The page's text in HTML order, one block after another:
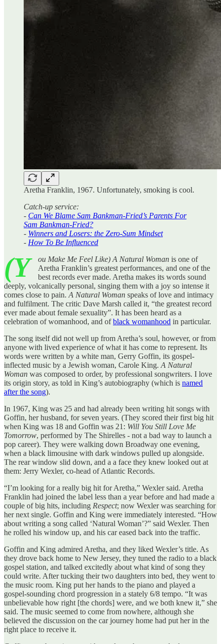
Aretha Franklin, 1967. Unfortunately, smoking is cool.
Catch-up service:
- Can We Blame Sam Bankman-Fried’s Parents For
Sam Bankman-Fried?
- Winners and Losers: the Zero-Sum Mindset
- How To Be Influenced
(Y ou Make Me Feel Like) A Natural Woman is one of
Aretha Franklin’s greatest performances, and one of the
best records ever made. Aretha makes its words sound
deeply, volcanically personal, singing them with a joy so intense it
comes close to pain. A Natural Woman speaks of love and intimacy
and fulfilment. The critic Dave Marsh called it, “the greatest record
ever made about female sexuality”. It has been heard as a
celebration of womanhood, and ofblack womanhood in particular.
The song itself did not well up from Aretha’s soul, however, or from
anyone with lived experience of what it has come to represent. Its
words were written by a white man, Gerry Goffin, its gospel-
inflected music by a Jewish woman, Carole King. A Natural
Woman was composed to order, by professional songwriters. I love
its origin story, as told in King’s autobiography (which is named
after the song).
In 1967, King was 25 and had already been writing hit songs with
Goffin, her husband, for seven years. (They scored their first big hit
when King was 18 and Goffin was 21: Will You Still Love Me
Tomorrow, performed by The Shirelles - not a bad way to launch a
pop career). They were walking down Broadway one evening,
when a black limousine with dark windows pulled up alongside.
The rear window slid down, and a a face they knew looked out at
them: Jerry Wexler, co-head of Atlantic Records.
“I’m looking for a really big hit for Aretha,” Wexler said. Aretha
Franklin had joined the label less than a year before and had made a
couple of big hits, including Respect; now Wexler was searching for
her next single. Goffin and King were immediately interested. “How
about writing a song called ‘Natural Woman’?” said Wexler. Then
he rolled his window up, and his car eased back into the traffic.
Goffin and King admired Aretha, and they liked Wexler’s title. As
they drove back home to New Jersey, they tuned the radio to a black
gospel station, and talked excitedly about what kind of song they
could write. After tucking their two daughters into bed, they went to
the music room. King put her hands to the piano and played a
gospel-sounding chord progression in a stately 6/8 tempo. “It was
unbelievable how right [the chords] were, and we both knew it,” she
said. The music seemed to come from nowhere, although she
believed the discussion on the car journey home had put her in the
right place to receive it.